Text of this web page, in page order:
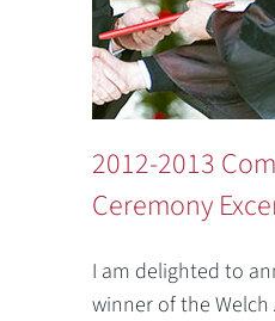
2012-2013
Ceremony
I am delighted to
winner of the Welch